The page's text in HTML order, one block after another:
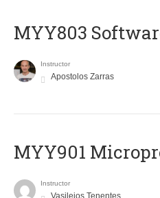
MYY803
Instructor
Apostolos Zarras
MYY901
Instructor